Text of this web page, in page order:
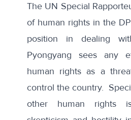
The UN Special
of human rights in the
position in dealing
Pyongyang sees any
human rights as a
control the country.
other human rights